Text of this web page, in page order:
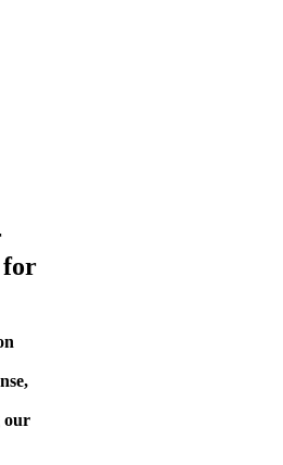
for
our